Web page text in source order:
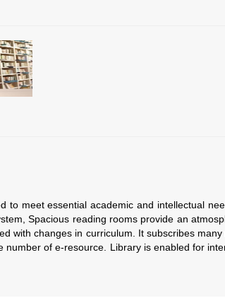
essential academic and intellectual
Spacious reading rooms provide an
with changes in curriculum. It subscribes
of e-resource. Library is enabled for